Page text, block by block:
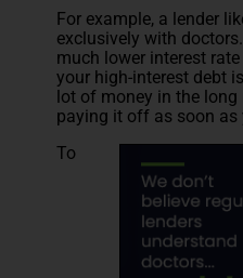
For example, a lender
exclusively with
much lower interest
your high-interest debt
lot of money in the long
paying it off as soon as
To